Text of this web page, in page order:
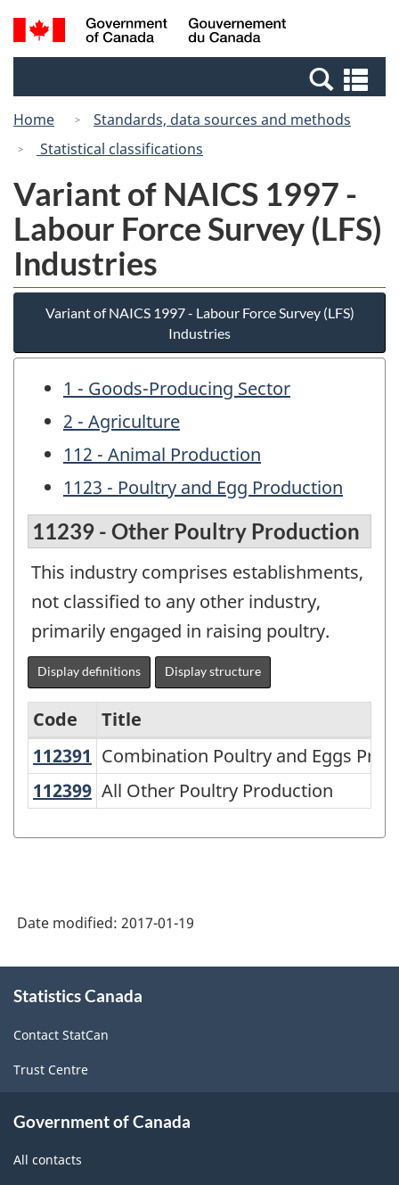
Skip
to
Switch
to
Canada
Search
and
Home
Standards, data sources and methods
Statistical classifications
Variant of NAICS 1997 -
Labour Force Survey (LFS)
Industries
Variant of NAICS 1997 - Labour Force Survey (LFS)
Industries
1 - Goods-Producing Sector
2 - Agriculture
112 - Animal Production
1123 - Poultry and Egg Production
11239 - Other Poultry Production
This industry comprises establishments,
not classified to any other industry,
primarily engaged in raising poultry.
Display definitions Display structure
Variant
of
Force
Survey
(LFS)
Industries
Classification
structure
Code
Title
112391 Combination Poultry and Eggs
Combination Poultry and Eggs
112399 All Other Poultry Production
All Other Poultry Production
Date modified: 2017-01-19
this
Statistics Canada
Contact StatCan
Trust Centre
Government of Canada
All contacts